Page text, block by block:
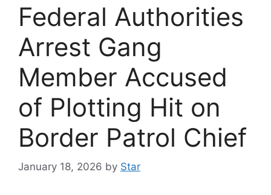
Federal Authorities
Arrest Gang
Member Accused
of Plotting Hit on
Border Patrol Chief
January 18, 2026 by Star